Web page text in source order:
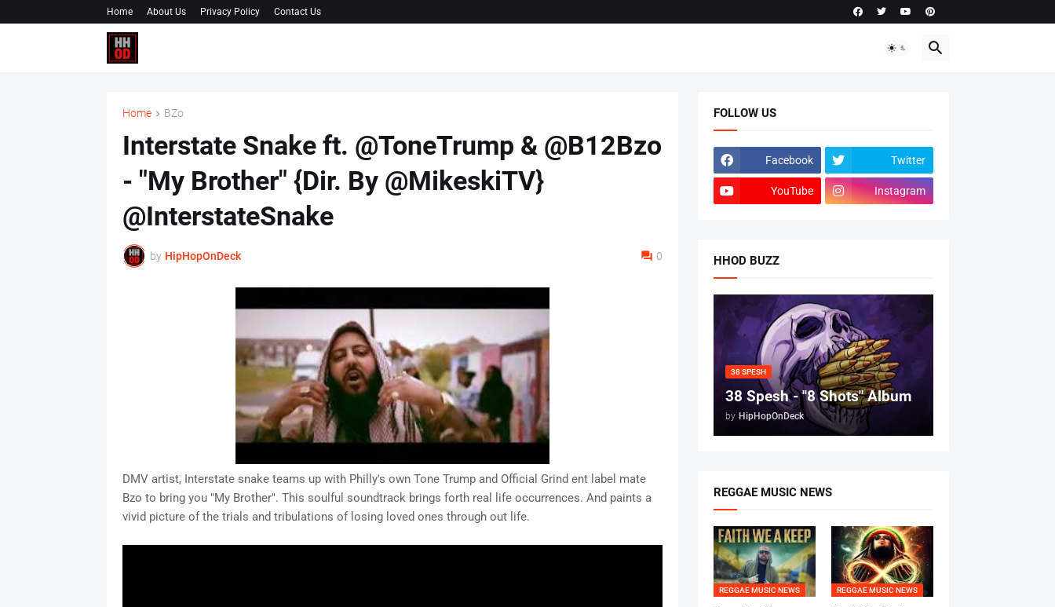
Home About Us Privacy Policy Contact Us
Home BZo
Interstate Snake ft. @ToneTrump & @B12Bzo
- "My Brother" {Dir. By @MikeskiTV}
@InterstateSnake
by HipHopOnDeck 0
DMV artist, Interstate snake teams up with Philly's own Tone Trump and Official Grind ent label mate
Bzo to bring you "My Brother". This soulful soundtrack brings forth real life occurrences. And paints a
vivid picture of the trials and tribulations of losing loved ones through out life.
FOLLOW US
Facebook Twitter
YouTube Instagram
HHOD BUZZ
38 SPESH
38 Spesh - "8 Shots" Album
by HipHopOnDeck
REGGAE MUSIC NEWS
REGGAE MUSIC NEWS REGGAE MUSIC NEWS